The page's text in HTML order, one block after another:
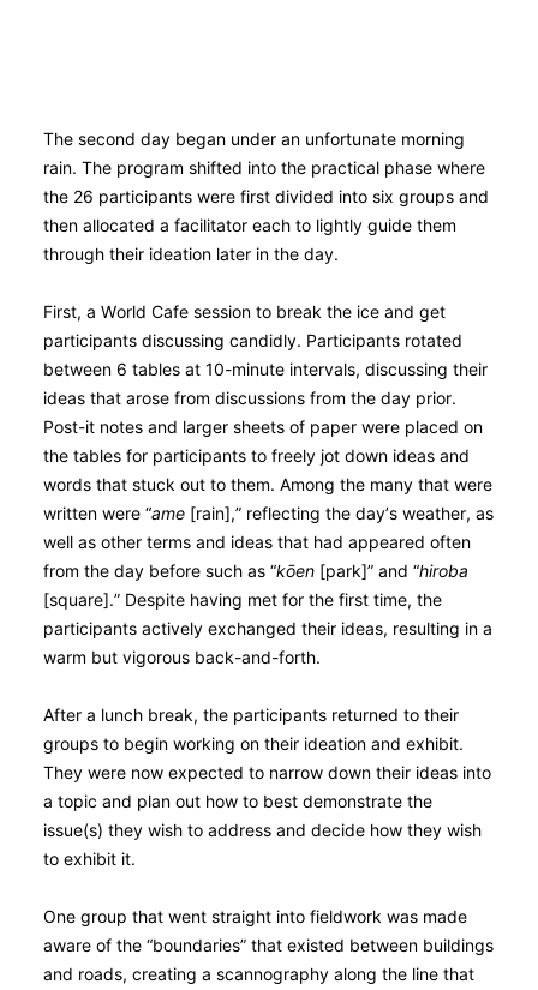
The second day began under an unfortunate morning
rain. The program shifted into the practical phase where
the 26 participants were first divided into six groups and
then allocated a facilitator each to lightly guide them
through their ideation later in the day.
First, a World Cafe session to break the ice and get
participants discussing candidly. Participants rotated
between 6 tables at 10-minute intervals, discussing their
ideas that arose from discussions from the day prior.
Post-it notes and larger sheets of paper were placed on
the tables for participants to freely jot down ideas and
words that stuck out to them. Among the many that were
written were “ame [rain],” reflecting the day’s weather, as
well as other terms and ideas that had appeared often
from the day before such as “kо̄en [park]” and “hiroba
[square].” Despite having met for the first time, the
participants actively exchanged their ideas, resulting in a
warm but vigorous back-and-forth.
After a lunch break, the participants returned to their
groups to begin working on their ideation and exhibit.
They were now expected to narrow down their ideas into
a topic and plan out how to best demonstrate the
issue(s) they wish to address and decide how they wish
to exhibit it.
One group that went straight into fieldwork was made
aware of the “boundaries” that existed between buildings
and roads, creating a scannography along the line that